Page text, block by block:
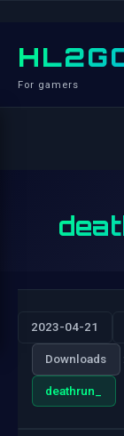
For gamers
2023-04-21
Downloads
deathrun_